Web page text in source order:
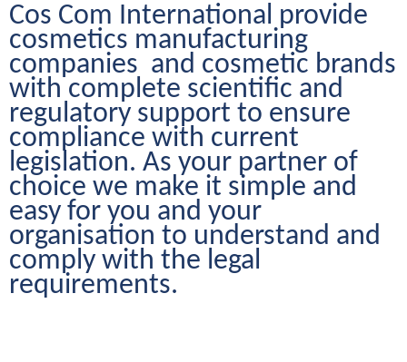
Cos Com International provide
cosmetics manufacturing
companies  and cosmetic brands
with complete scientific and
regulatory support to ensure
compliance with current
legislation. As your partner of
choice we make it simple and
easy for you and your
organisation to understand and
comply with the legal
requirements.